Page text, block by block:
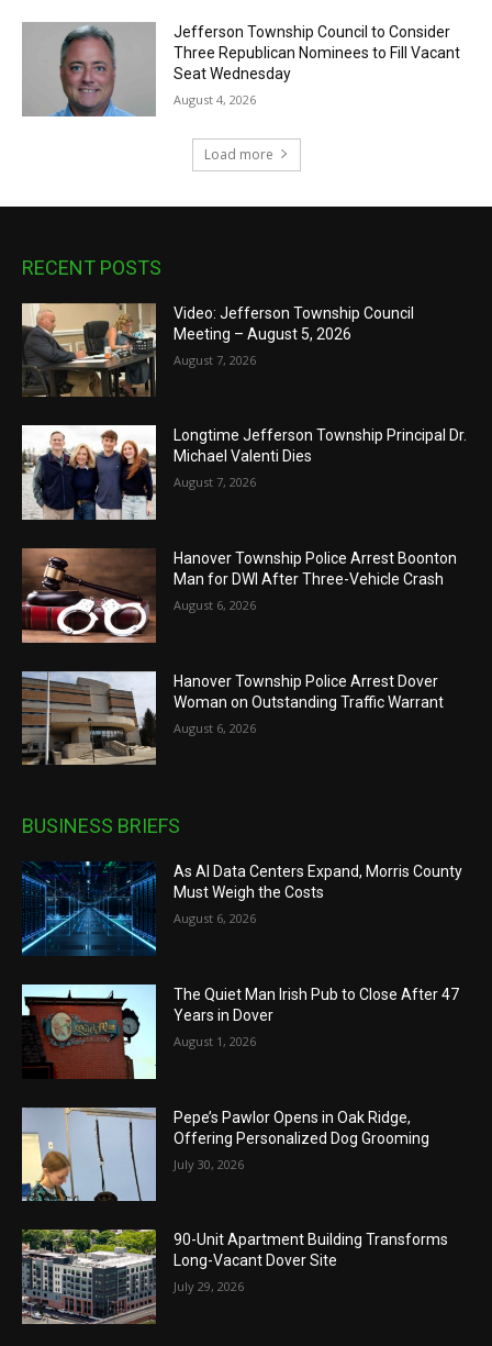
Jefferson Township Council to Consider
Three Republican Nominees to Fill Vacant
Seat Wednesday
August 4, 2026
Load more
RECENT POSTS
Video: Jefferson Township Council
Meeting – August 5, 2026
August 7, 2026
Longtime Jefferson Township Principal Dr.
Michael Valenti Dies
August 7, 2026
Hanover Township Police Arrest Boonton
Man for DWI After Three-Vehicle Crash
August 6, 2026
Hanover Township Police Arrest Dover
Woman on Outstanding Traffic Warrant
August 6, 2026
BUSINESS BRIEFS
As AI Data Centers Expand, Morris County
Must Weigh the Costs
August 6, 2026
The Quiet Man Irish Pub to Close After 47
Years in Dover
August 1, 2026
Pepe’s Pawlor Opens in Oak Ridge,
Offering Personalized Dog Grooming
July 30, 2026
90-Unit Apartment Building Transforms
Long-Vacant Dover Site
July 29, 2026